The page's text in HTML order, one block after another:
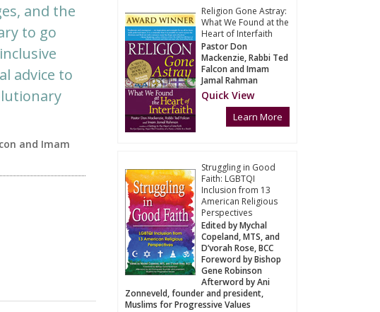
Religion Gone Astray:
What We Found at the
Heart of Interfaith
Pastor Don
Mackenzie, Rabbi Ted
Falcon and Imam
Jamal Rahman
Quick View
Learn More
Struggling in Good
Faith: LGBTQI
Inclusion from 13
American Religious
Perspectives
Edited by Mychal
Copeland, MTS, and
D’vorah Rose, BCC
Foreword by Bishop
Gene Robinson
Afterword by Ani
Zonneveld, founder and president,
Muslims for Progressive Values
and the
to go
advice to
and Imam